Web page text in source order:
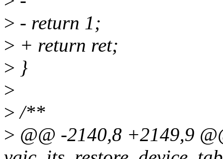
> - return 1;
> + return ret;
> }
>
> /**
> @@ -2140,8 +2149,9